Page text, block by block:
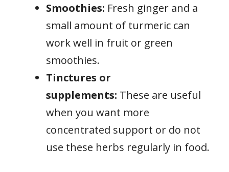
Smoothies: Fresh ginger and a
small amount of turmeric can
work well in fruit or green
smoothies.
Tinctures or
supplements: These are useful
when you want more
concentrated support or do not
use these herbs regularly in food.